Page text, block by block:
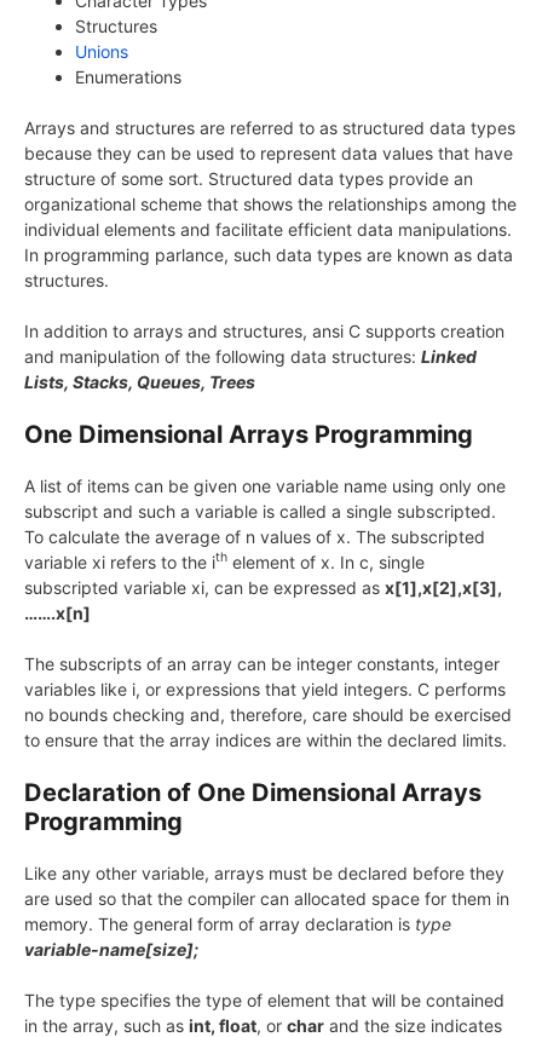
Structures
Unions
Enumerations
Arrays and structures are referred to as structured data types
because they can be used to represent data values that have
structure of some sort. Structured data types provide an
organizational scheme that shows the relationships among the
individual elements and facilitate efficient data manipulations.
In programming parlance, such data types are known as data
structures.
In addition to arrays and structures, ansi C supports creation
and manipulation of the following data structures: Linked
Lists, Stacks, Queues, Trees
One Dimensional Arrays Programming
A list of items can be given one variable name using only one
subscript and such a variable is called a single subscripted.
To calculate the average of n values of x. The subscripted
variable xi refers to the ith element of x. In c, single
subscripted variable xi, can be expressed as x[1],x[2],x[3],
…….x[n]
The subscripts of an array can be integer constants, integer
variables like i, or expressions that yield integers. C performs
no bounds checking and, therefore, care should be exercised
to ensure that the array indices are within the declared limits.
Declaration of One Dimensional Arrays
Programming
Like any other variable, arrays must be declared before they
are used so that the compiler can allocated space for them in
memory. The general form of array declaration is type
variable-name[size];
The type specifies the type of element that will be contained
in the array, such as int, float, or char and the size indicates